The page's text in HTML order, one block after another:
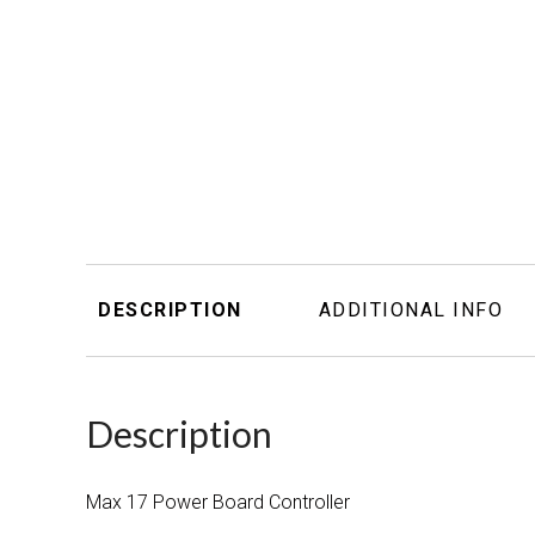
DESCRIPTION ADDITIONAL INFO
Description
Max 17 Power Board Controller